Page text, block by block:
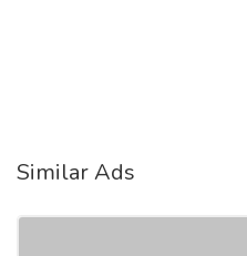
Similar Ads